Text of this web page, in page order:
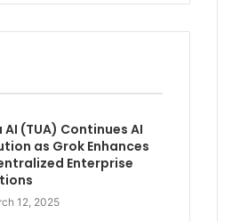
(TUA) Continues AI
as Grok Enhances
Enterprise
12, 2025